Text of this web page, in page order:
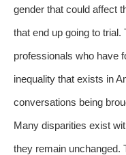
gender that could affect
that end up going to
professionals who have
inequality that exists in
conversations being
Many disparities exist
they remain unchanged.